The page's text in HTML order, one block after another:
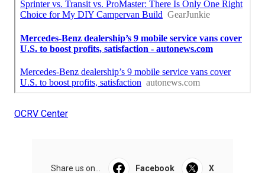
OCRV Center
Share us on... Facebook X